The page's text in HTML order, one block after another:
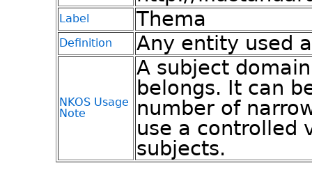
Label Thema
Definition Any entity used
NKOS Usage
Note
A subject
belongs. It can
number of
use a controlled
subjects.